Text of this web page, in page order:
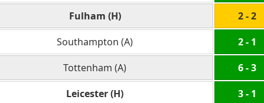
Fulham (H)
2 - 2
Southampton (A)
2 - 1
Tottenham (A)
6 - 3
Leicester (H)
3 - 1